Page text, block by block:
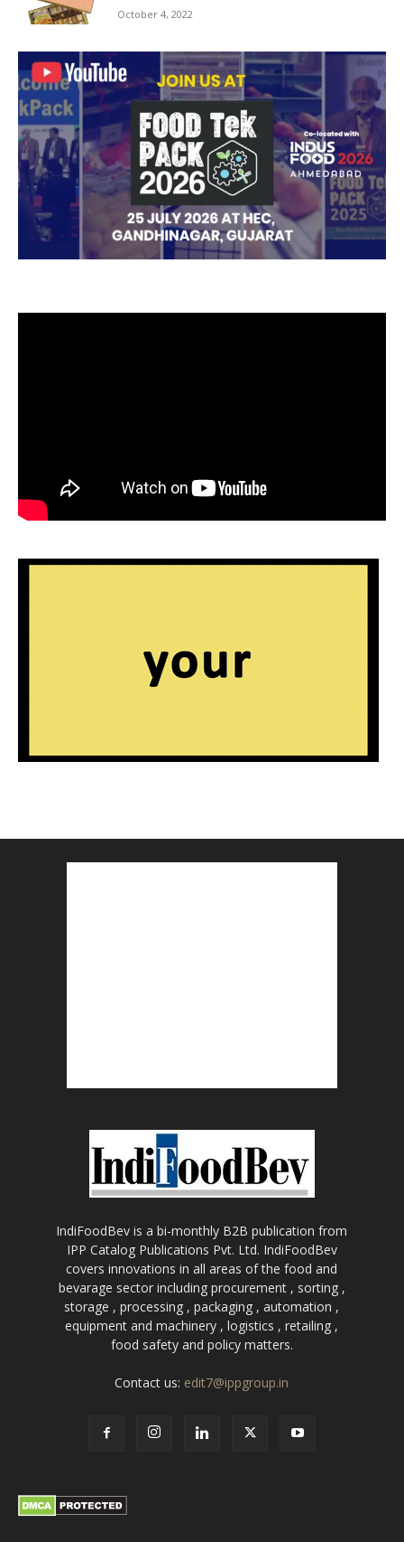
October 4, 2022
IndiFoodBev is a bi-monthly B2B publication from
IPP Catalog Publications Pvt. Ltd. IndiFoodBev
covers innovations in all areas of the food and
bevarage sector including procurement , sorting ,
storage , processing , packaging , automation ,
equipment and machinery , logistics , retailing ,
food safety and policy matters.
Contact us: edit7@ippgroup.in